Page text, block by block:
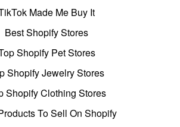
Made Me Buy It
Best Shopify Stores
Shopify Pet Stores
Shopify Jewelry Stores
Shopify Clothing Stores
To Sell On Shopify